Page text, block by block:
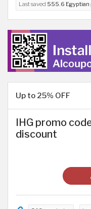
Last saved 555.6 Egyptian
Up to 25% OFF
IHG promo
discount